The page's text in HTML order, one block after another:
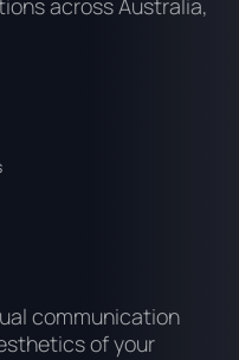
across Australia,
communication
of your